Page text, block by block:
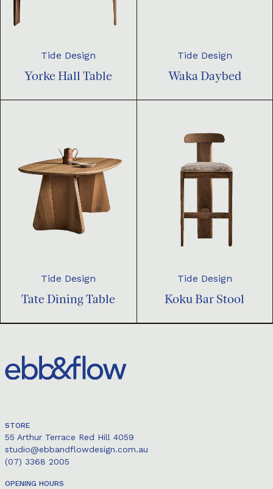
Tide Design
Yorke Hall Table
Tide Design
Waka Daybed
Tide Design
Tate Dining Table
Tide Design
Koku Bar Stool
STORE
55 Arthur Terrace Red Hill 4059
studio@ebbandflowdesign.com.au
(07) 3368 2005
OPENING HOURS